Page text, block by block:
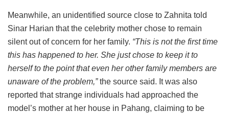
Meanwhile, an unidentified source close to Zahnita told
Sinar Harian that the celebrity mother chose to remain
silent out of concern for her family. “This is not the first time
this has happened to her. She just chose to keep it to
herself to the point that even her other family members are
unaware of the problem,”the source said. It was also
reported that strange individuals had approached the
model’s mother at her house in Pahang, claiming to be